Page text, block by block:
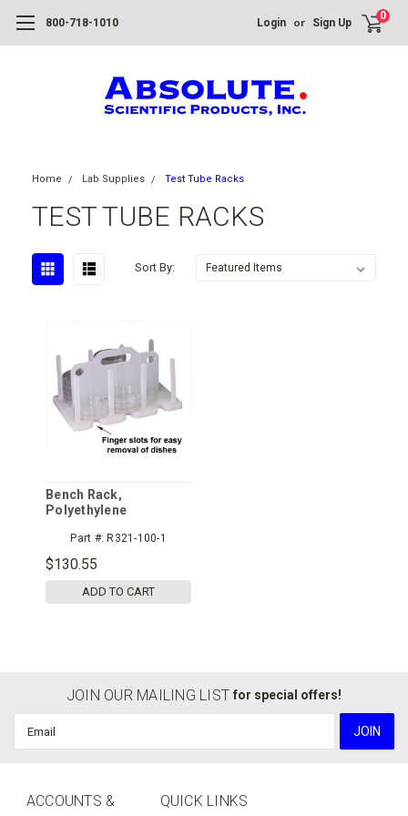
800-718-1010 Login or Sign Up
0
Home Lab Supplies Test Tube Racks
TEST TUBE RACKS
Sort By:
Bench Rack,
Polyethylene
Part #: R321-100-1
$130.55
ADD TO CART
JOIN OUR MAILING LIST for special offers!
ACCOUNTS &
QUICK LINKS